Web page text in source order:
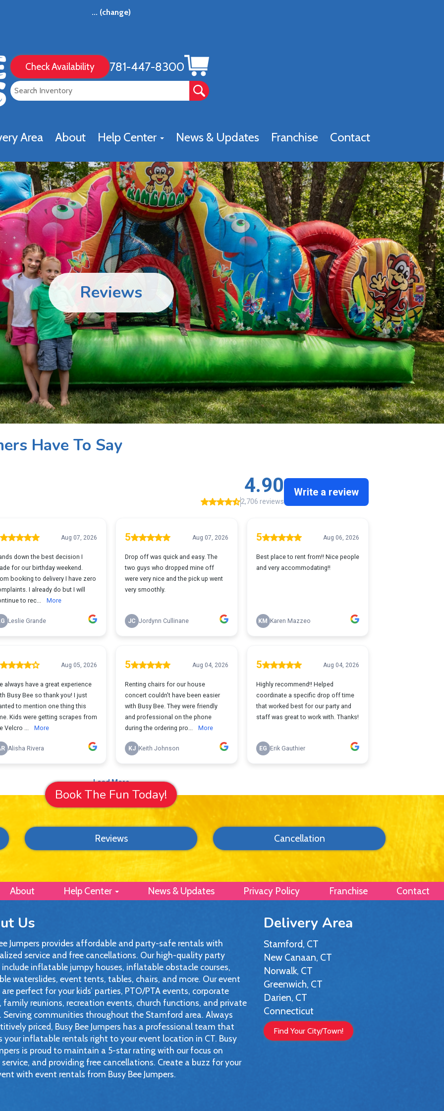
... (change)
Check Availability 781-447-8300
Area About Help Center News & Updates Franchise Contact
Reviews
Have To Say
Book The Fun Today!
Reviews Cancellation
About Help Center News & Updates Privacy Policy Franchise Contact
Us
Jumpers provides affordable and party-safe rentals with
service and free cancellations. Our high-quality party
inflatable jumpy houses, inflatable obstacle courses,
waterslides, event tents, tables, chairs, and more. Our event
perfect for your kids’ parties, PTO/PTA events, corporate
family reunions, recreation events, church functions, and private
Serving communities throughout the Stamford area. Always
priced, Busy Bee Jumpers has a professional team that
your inflatable rentals right to your event location in CT. Busy
is proud to maintain a 5-star rating with our focus on
and providing free cancellations. Create a buzz for your
with event rentals from Busy Bee Jumpers.
Delivery Area
Stamford, CT
New Canaan, CT
Norwalk, CT
Greenwich, CT
Darien, CT
Connecticut
Find Your City/Town!